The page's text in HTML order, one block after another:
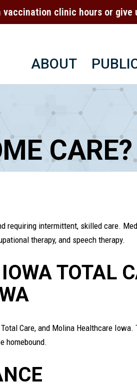
clinic hours or
ABOUT
CARE?
requiring intermittent, skilled care.
therapy, and speech therapy.
TOTAL
Care, and Molina Healthcare
homebound.